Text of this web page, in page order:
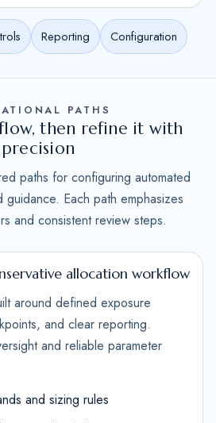
Reporting Configuration
PATHS
then refine it with
precision
paths for configuring automated
guidance. Each path emphasizes
and consistent review steps.
allocation workflow
around defined exposure
and clear reporting.
and reliable parameter
and sizing rules